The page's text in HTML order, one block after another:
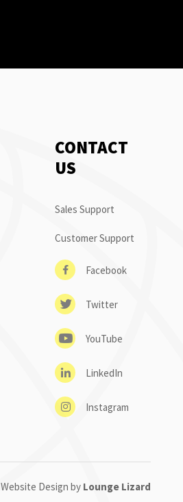
CONTACT
US
Sales Support
Customer Support
Facebook
Twitter
YouTube
LinkedIn
Instagram
Website Design by Lounge Lizard